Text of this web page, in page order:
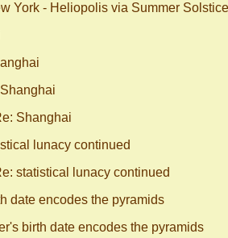
York - Heliopolis via Summer Solstice
Shanghai
lunacy continued
statistical lunacy continued
date encodes the pyramids
birth date encodes the pyramids